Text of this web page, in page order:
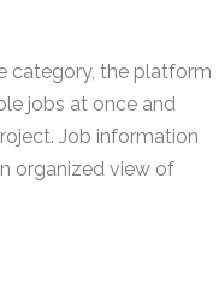
category, the platform
jobs at once and
Job information
organized view of